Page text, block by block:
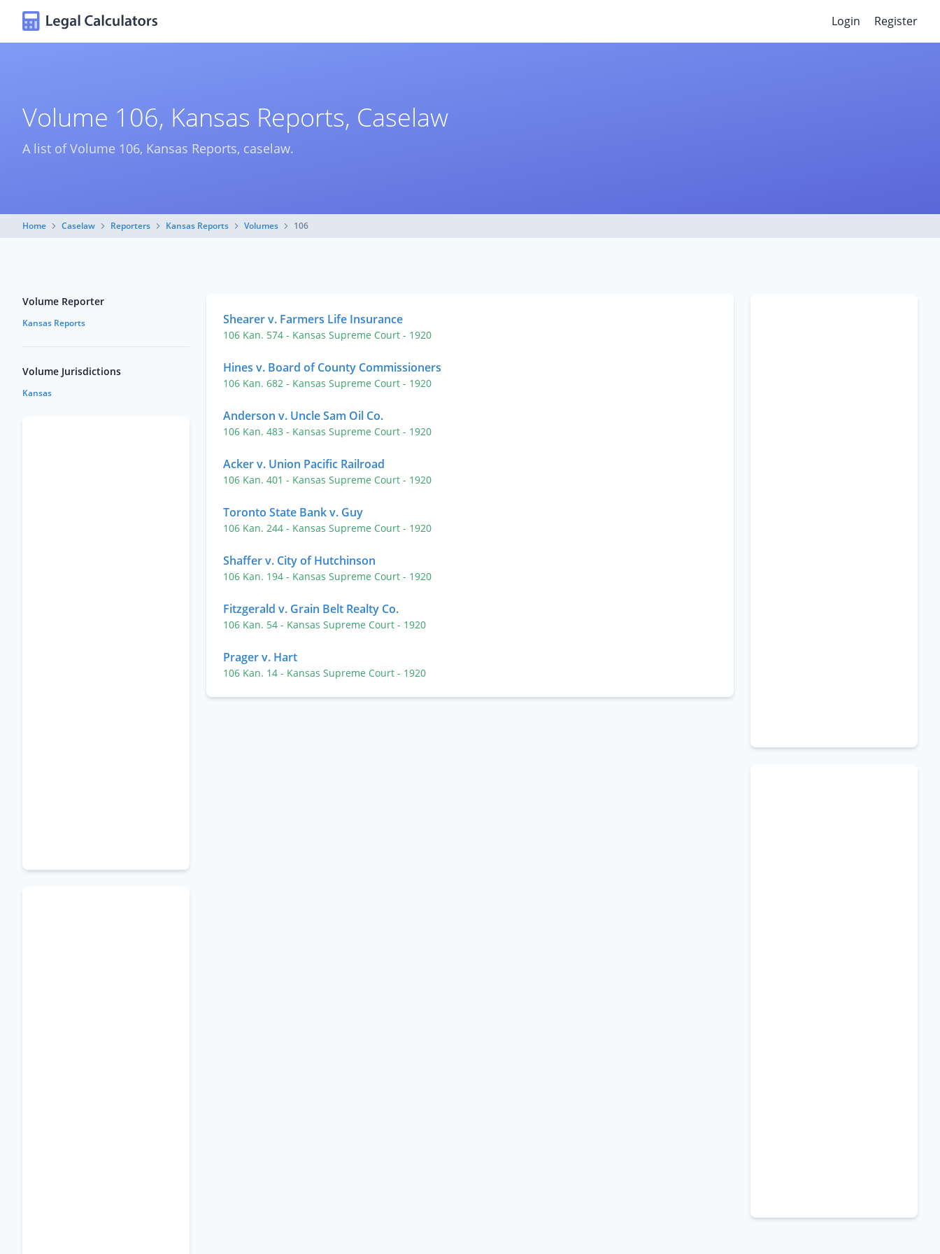
Login Register
Volume 106, Kansas Reports, Caselaw
A list of Volume 106, Kansas Reports, caselaw.
Home Caselaw Reporters Kansas Reports Volumes 106
Shearer v. Farmers Life Insurance
106 Kan. 574 - Kansas Supreme Court - 1920
Hines v. Board of County Commissioners
106 Kan. 682 - Kansas Supreme Court - 1920
Anderson v. Uncle Sam Oil Co.
106 Kan. 483 - Kansas Supreme Court - 1920
Acker v. Union Pacific Railroad
106 Kan. 401 - Kansas Supreme Court - 1920
Toronto State Bank v. Guy
106 Kan. 244 - Kansas Supreme Court - 1920
Shaffer v. City of Hutchinson
106 Kan. 194 - Kansas Supreme Court - 1920
Fitzgerald v. Grain Belt Realty Co.
106 Kan. 54 - Kansas Supreme Court - 1920
Prager v. Hart
106 Kan. 14 - Kansas Supreme Court - 1920
Volume Reporter
Kansas Reports
Volume Jurisdictions
Kansas